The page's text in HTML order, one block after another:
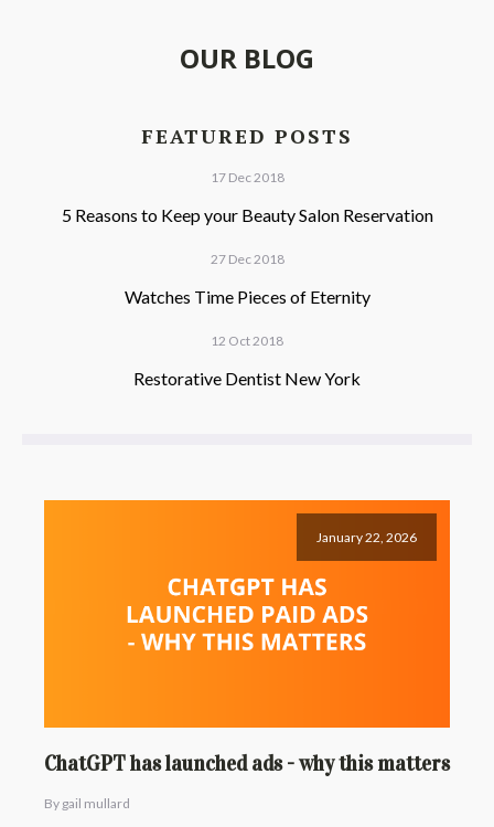
OUR BLOG
FEATURED POSTS
17 Dec 2018
5 Reasons to Keep your Beauty Salon Reservation
27 Dec 2018
Watches Time Pieces of Eternity
12 Oct 2018
Restorative Dentist New York
January 22, 2026
ChatGPT has launched ads - why this matters
By gail mullard